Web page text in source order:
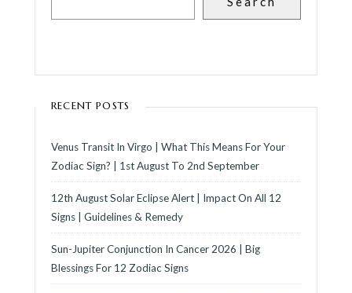
RECENT POSTS
Venus Transit In Virgo | What This Means For Your
Zodiac Sign? | 1st August To 2nd September
12th August Solar Eclipse Alert | Impact On All 12
Signs | Guidelines & Remedy
Sun-Jupiter Conjunction In Cancer 2026 | Big
Blessings For 12 Zodiac Signs